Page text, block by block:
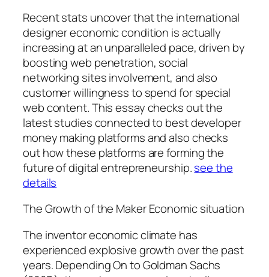
Recent stats uncover that the international
designer economic condition is actually
increasing at an unparalleled pace, driven by
boosting web penetration, social
networking sites involvement, and also
customer willingness to spend for special
web content. This essay checks out the
latest studies connected to best developer
money making platforms and also checks
out how these platforms are forming the
future of digital entrepreneurship.see the
details
The Growth of the Maker Economic situation
The inventor economic climate has
experienced explosive growth over the past
years. Depending On to Goldman Sachs